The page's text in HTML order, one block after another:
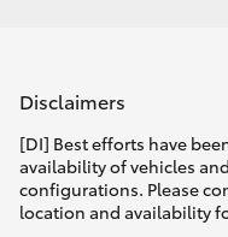
Disclaimers
[DI] Best efforts have
availability of vehicles
configurations. Please
location and availability